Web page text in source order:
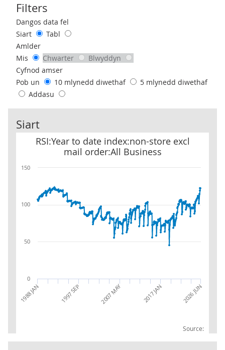
Filters
Use these filters to interact with the following chart of data.
Dangos data fel
Siart
Tabl
Amlder
Mis
Chwarter
Blwyddyn
Cyfnod amser
Pob un
10 mlynedd diwethaf
5 mlynedd diwethaf
Addasu
Siart
RSI:Year to date index:non-store excl
mail order:All Business
Source:
RSI:Year to date index:non-store excl mail order:All Business
1988 JAN 1997 SEP 2007 MAY 2017 JAN 2026 JUN
0
50
100
150